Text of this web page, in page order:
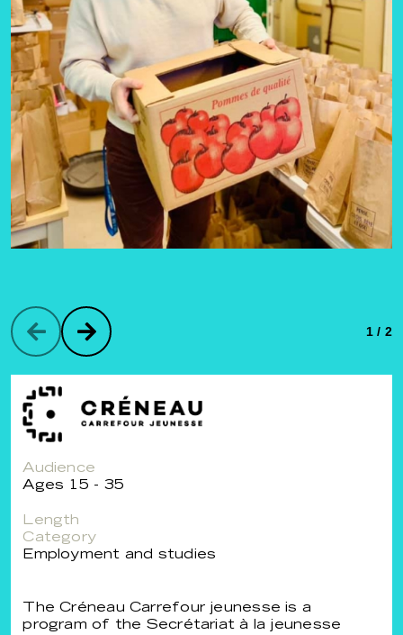
1 / 2
Audience
Ages 15 - 35
Length
Category
Employment and studies
The Créneau Carrefour jeunesse is a
program of the Secrétariat à la jeunesse